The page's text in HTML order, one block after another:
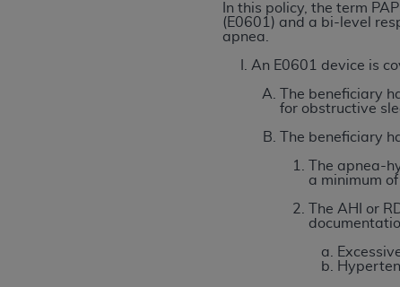
In this policy, the term
(E0601) and a bi-level
apnea.
An E0601 device is
The beneficiary
for obstructive
The beneficiary
The apnea-
a minimum
The AHI or
agree to the terms and conditions, you
License For Use of
THE LICENSE GRANTED HEREIN IS
AGREEMENT. BY CLICKING BELOW ON
IF YOU DO NOT AGREE WITH ALL